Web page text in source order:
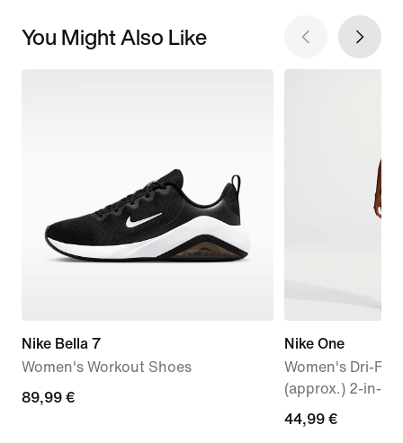
You Might Also Like
Nike Bella 7
Women's Workout Shoes
89,99
89,99 €
Nike One
Women's Dri-FIT
(approx.) 2-in-1
44,99
44,99 €